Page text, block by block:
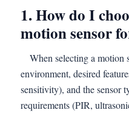
1. How do I
motion sensor
When selecting a motion
environment, desired
sensitivity), and the sensor
requirements (PIR,